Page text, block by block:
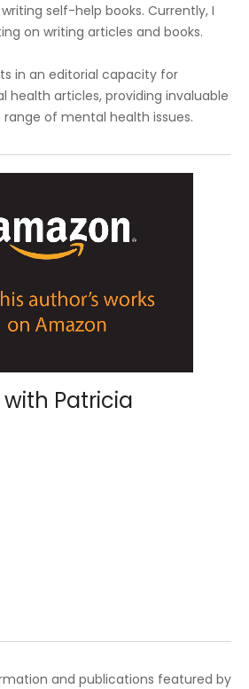
self-help books. Currently, I
on writing articles and books.
in an editorial capacity for
health articles, providing invaluable
of mental health issues.
Patricia
and publications featured by